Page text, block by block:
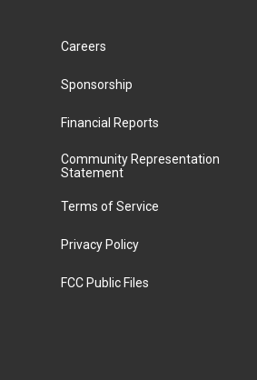
d
k
Careers
Sponsorship
Financial Reports
Community Representation
Statement
Terms of Service
Privacy Policy
FCC Public Files